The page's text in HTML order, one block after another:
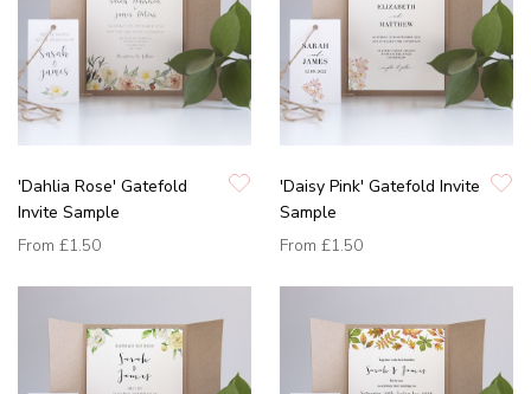
'Dahlia Rose' Gatefold
Invite Sample
From £1.50
'Daisy Pink' Gatefold Invite
Sample
From £1.50